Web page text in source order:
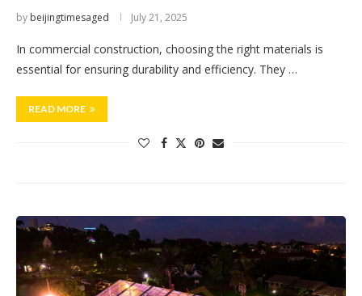
by beijingtimesaged July 21, 2025
In commercial construction, choosing the right materials is
essential for ensuring durability and efficiency. They …
READ MORE